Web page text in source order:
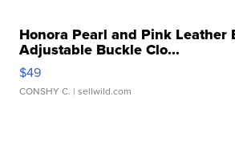
Honora Pearl and Pink Leather
Adjustable Buckle Clo...
$49
CONSHY C. | sellwild.com